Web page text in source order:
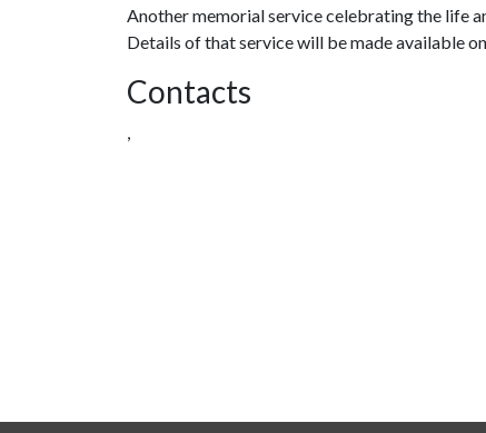
Another memorial service celebrating the life
Details of that service will be made available
Contacts
,